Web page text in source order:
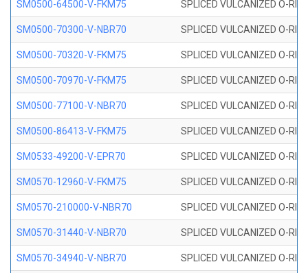
SM0500-64500-V-FKM75 SPLICED VULCANIZED O-
SM0500-70300-V-NBR70 SPLICED VULCANIZED O-
SM0500-70320-V-FKM75 SPLICED VULCANIZED O-
SM0500-70970-V-FKM75 SPLICED VULCANIZED O-
SM0500-77100-V-NBR70 SPLICED VULCANIZED O-
SM0500-86413-V-FKM75 SPLICED VULCANIZED O-
SM0533-49200-V-EPR70 SPLICED VULCANIZED O-
SM0570-12960-V-FKM75 SPLICED VULCANIZED O-
SM0570-210000-V-NBR70 SPLICED VULCANIZED O-
SM0570-31440-V-NBR70 SPLICED VULCANIZED O-
SM0570-34940-V-NBR70 SPLICED VULCANIZED O-